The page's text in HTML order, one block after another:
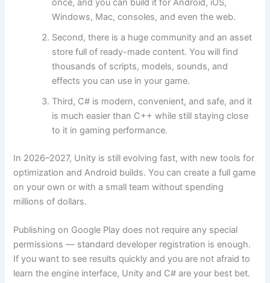
once, and you can build it for Android, iOS,
Windows, Mac, consoles, and even the web.
Second, there is a huge community and an asset
store full of ready-made content. You will find
thousands of scripts, models, sounds, and
effects you can use in your game.
Third, C# is modern, convenient, and safe, and it
is much easier than C++ while still staying close
to it in gaming performance.
In 2026–2027, Unity is still evolving fast, with new tools for
optimization and Android builds. You can create a full game
on your own or with a small team without spending
millions of dollars.
Publishing on Google Play does not require any special
permissions — standard developer registration is enough.
If you want to see results quickly and you are not afraid to
learn the engine interface, Unity and C# are your best bet.